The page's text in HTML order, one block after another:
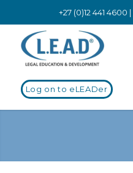
+27 (0)12 441 4600 |
Log on to eLEADer